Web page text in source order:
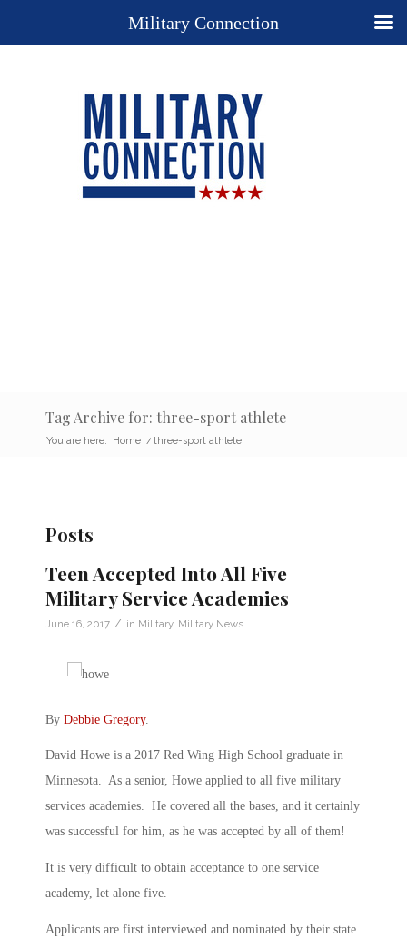
Tag Archive for: three-sport athlete
You are here: Home / three-sport athlete
Posts
Teen Accepted Into All Five
Military Service Academies
June 16, 2017 / in Military, Military News
By Debbie Gregory.
David Howe is a 2017 Red Wing High School graduate in
Minnesota. As a senior, Howe applied to all five military
services academies. He covered all the bases, and it certainly
was successful for him, as he was accepted by all of them!
It is very difficult to obtain acceptance to one service
academy, let alone five.
Applicants are first interviewed and nominated by their state
Military Connection